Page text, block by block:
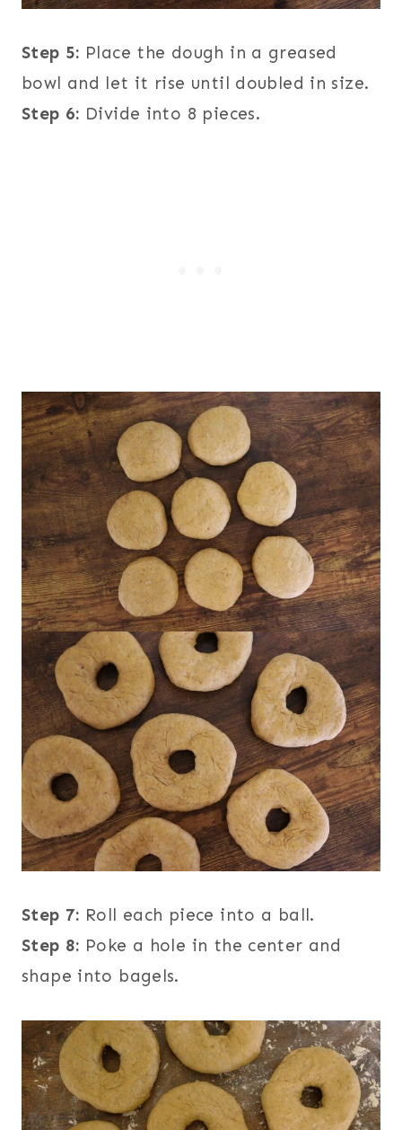
Step 5: Place the dough in a greased
bowl and let it rise until doubled in size.
Step 6: Divide into 8 pieces.
Step 7: Roll each piece into a ball.
Step 8: Poke a hole in the center and
shape into bagels.